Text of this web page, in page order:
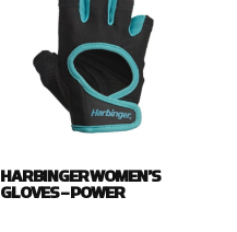
HARBINGER WOMEN’S
GLOVES – POWER